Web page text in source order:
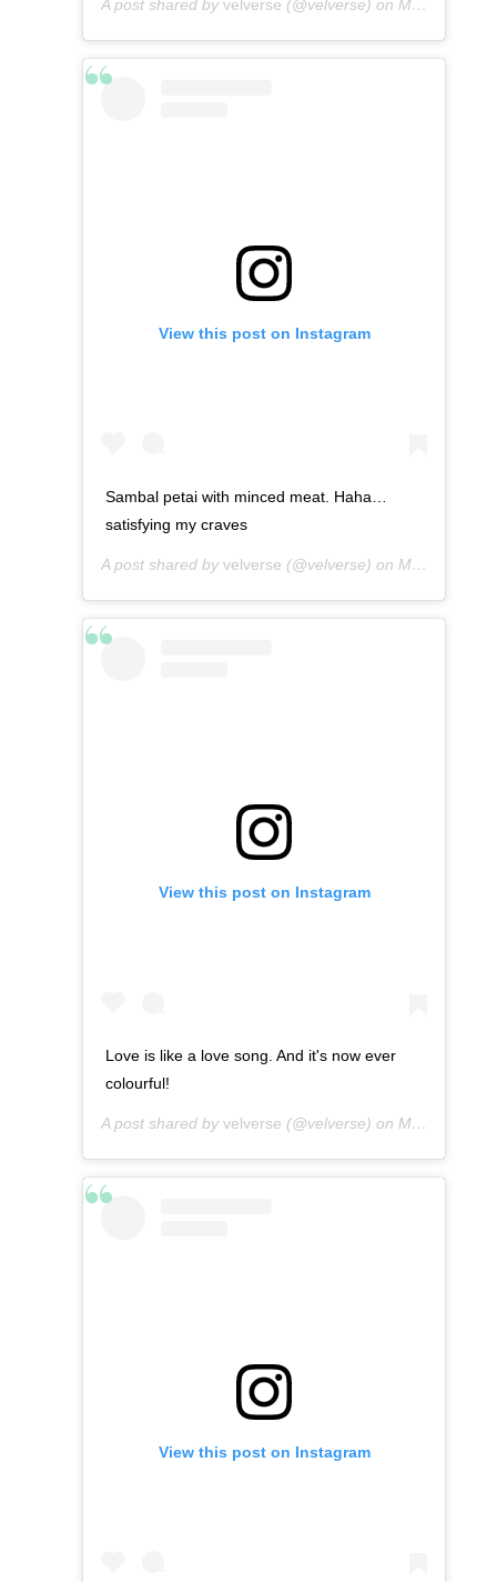
A post shared by velverse (@velverse) on Mar 10, 2013 at 4:04am PDT
View this post on Instagram
Sambal petai with minced meat. Haha…
satisfying my craves
A post shared by velverse (@velverse) on Mar 10, 2013 at 4:16am PDT
View this post on Instagram
Love is like a love song. And it's now ever
colourful!
A post shared by velverse (@velverse) on Mar 10, 2013 at 7:04am PDT
View this post on Instagram